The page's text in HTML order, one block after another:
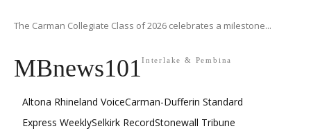
The Carman Collegiate Class of 2026 celebrates a milestone...
MBnews101Interlake & Pembina
Altona Rhineland VoiceCarman-Dufferin Standard
Express WeeklySelkirk RecordStonewall Tribune